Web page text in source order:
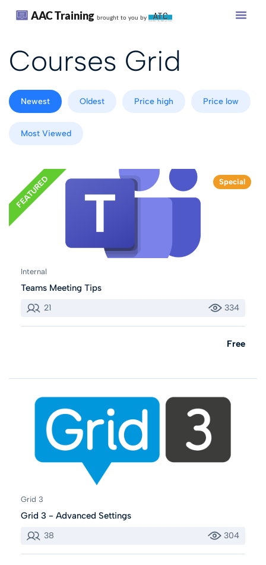
AAC Training brought to you by
Courses Grid
Newest Oldest Price high Price low
Most Viewed
FEATURED Special
Internal
Teams Meeting Tips
21 334
Free
Grid 3
Grid 3 - Advanced Settings
38 304